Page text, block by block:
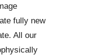
fully new
All our